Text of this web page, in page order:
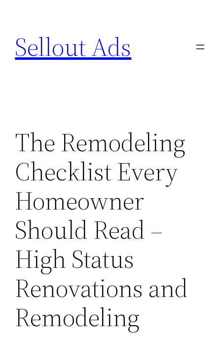
content
Sellout Ads
The Remodeling
Checklist Every
Homeowner
Should Read –
High Status
Renovations and
Remodeling